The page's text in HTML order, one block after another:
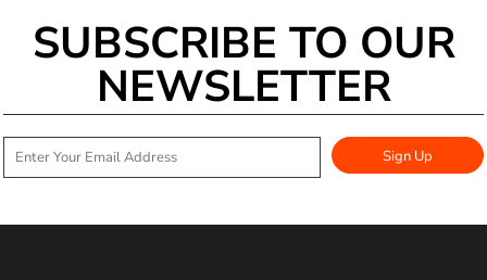
SUBSCRIBE TO OUR
NEWSLETTER
Sign Up